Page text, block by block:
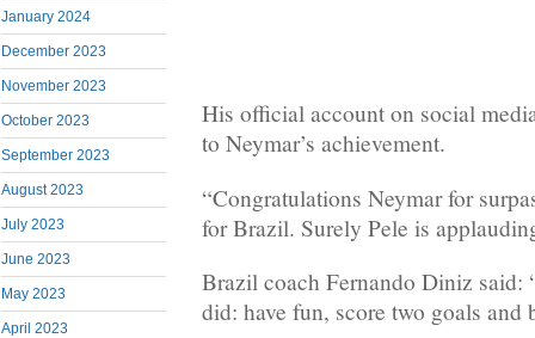
January 2024
December 2023
November 2023
October 2023
September 2023
August 2023
July 2023
June 2023
May 2023
April 2023
His official account on social
to Neymar’s achievement.
“Congratulations Neymar for
for Brazil. Surely Pele is
Brazil coach Fernando Diniz said:
did: have fun, score two goals and